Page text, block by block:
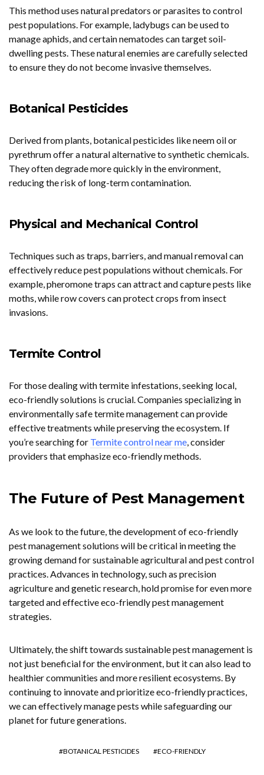
This method uses natural predators or parasites to control
pest populations. For example, ladybugs can be used to
manage aphids, and certain nematodes can target soil-
dwelling pests. These natural enemies are carefully selected
to ensure they do not become invasive themselves.
Botanical Pesticides
Derived from plants, botanical pesticides like neem oil or
pyrethrum offer a natural alternative to synthetic chemicals.
They often degrade more quickly in the environment,
reducing the risk of long-term contamination.
Physical and Mechanical Control
Techniques such as traps, barriers, and manual removal can
effectively reduce pest populations without chemicals. For
example, pheromone traps can attract and capture pests like
moths, while row covers can protect crops from insect
invasions.
Termite Control
For those dealing with termite infestations, seeking local,
eco-friendly solutions is crucial. Companies specializing in
environmentally safe termite management can provide
effective treatments while preserving the ecosystem. If
you’re searching for Termite control near me, consider
providers that emphasize eco-friendly methods.
The Future of Pest Management
As we look to the future, the development of eco-friendly
pest management solutions will be critical in meeting the
growing demand for sustainable agricultural and pest control
practices. Advances in technology, such as precision
agriculture and genetic research, hold promise for even more
targeted and effective eco-friendly pest management
strategies.
Ultimately, the shift towards sustainable pest management is
not just beneficial for the environment, but it can also lead to
healthier communities and more resilient ecosystems. By
continuing to innovate and prioritize eco-friendly practices,
we can effectively manage pests while safeguarding our
planet for future generations.
BOTANICAL PESTICIDES ECO-FRIENDLY